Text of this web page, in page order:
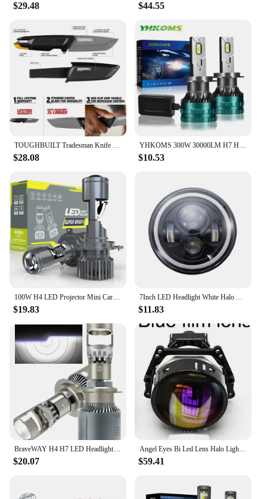
$29.48 $44.55
TOUGHBUILT Tradesman Knife Heavy Duty Sheath with Belt Clip 4” Titanium Drop Point Blade Stainless Steel Knife TB-H4S-40-TMK-2
$28.08
YHKOMS 300W 30000LM H7 H4 LED Headlight High Power Canbus H11 H1 H8 H9 9005 HB3 9006 HB4 Turbo Lamp 6000K Car Light Fog Lamp
$10.53
100W H4 LED Projector Mini Car Headlight Bulbs Bi-LED Mini Lens Projector Lenses H4 Headlamp High Low Beam LED H4 for Cars Motor
$19.83
7Inch LED Headlight White Halo Angle Eyes Led H4 Headlamp Hi/Low Turn Signal For Urban 4X4 Suzuki Samurai Jeep Wrangler Off Road
$11.83
BraveWAY H4 H7 LED Headlight Bulb with LENS H11 HB3 HB4 9005 9006 Mini Projector Lights for Car Clear Cut Off Line 40000LM
$20.07
Angel Eyes Bi Led Lens Halo Lights Projectors H4 H7 9005 9006 Car Headlight High Low Beam Hella 3R 3Inch LED Kit 150W LHD
$59.41